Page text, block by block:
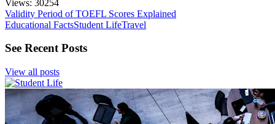
Views: 30254
Validity Period of TOEFL Scores Explained
Educational FactsStudent LifeTravel
See Recent Posts
View all posts